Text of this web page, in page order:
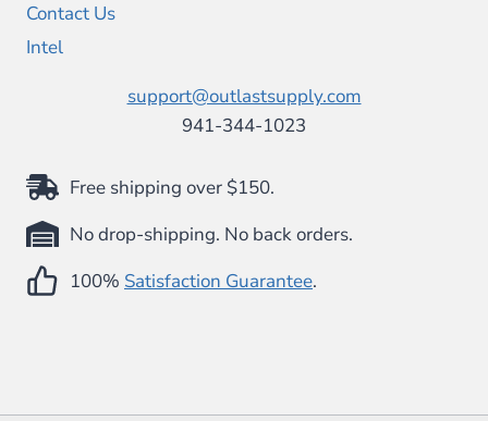
Contact Us
Intel
support@outlastsupply.com
941-344-1023
Free shipping over $150.
No drop-shipping. No back orders.
100% Satisfaction Guarantee.